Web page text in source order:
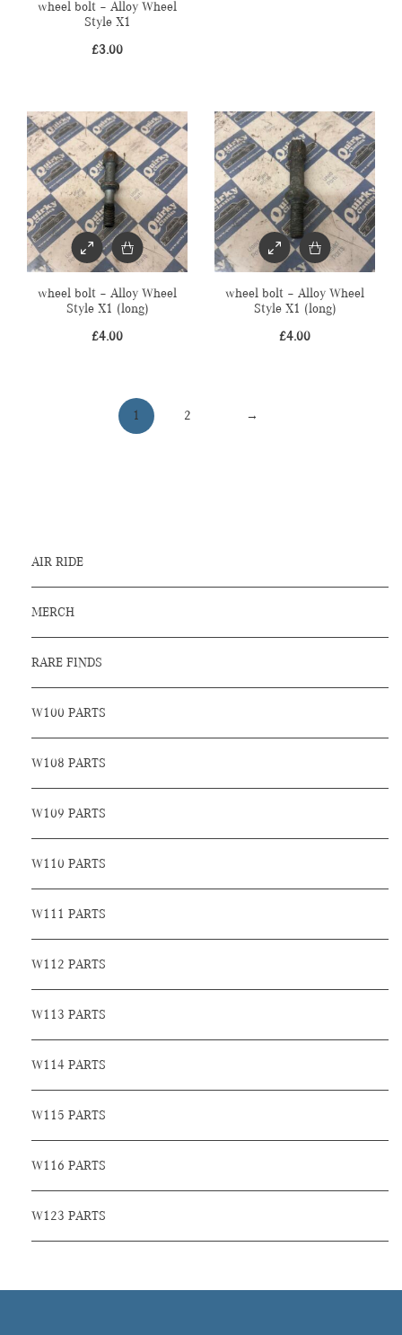
wheel bolt – Alloy Wheel
Style X1
£3.00
wheel bolt – Alloy Wheel
Style X1 (long)
£4.00
wheel bolt – Alloy Wheel
Style X1 (long)
£4.00
1 2 →
AIR RIDE
MERCH
RARE FINDS
W100 PARTS
W108 PARTS
W109 PARTS
W110 PARTS
W111 PARTS
W112 PARTS
W113 PARTS
W114 PARTS
W115 PARTS
W116 PARTS
W123 PARTS